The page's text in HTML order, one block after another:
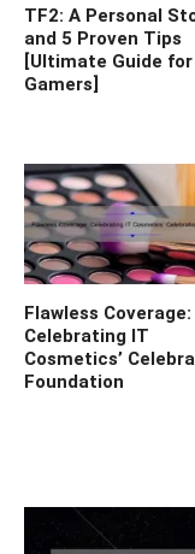
TF2: A Personal
and 5 Proven Tips
[Ultimate Guide for
Gamers]
Flawless Coverage:
Celebrating IT
Cosmetics’
Foundation